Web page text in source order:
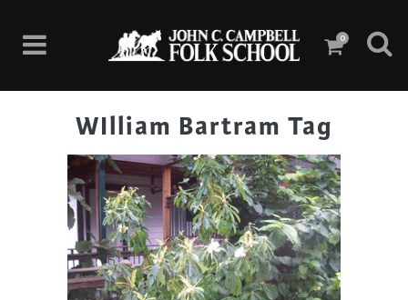
0
WIlliam Bartram Tag